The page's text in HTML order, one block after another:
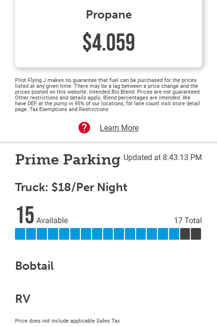
Propane
$4.059
Pilot Flying J makes no guarantee that fuel can be purchased for the prices
listed at any given time. There may be a lag between a price change and the
prices posted on this website. Intended Bio Blend: Prices are not guaranteed.
Other restrictions and details apply. Blend percentages are intended. We
have DEF at the pump in 95% of our locations, for lane count visit store detail
page. Tax Exemptions and Restrictions
Learn More
Prime Parking Updated at 8:43:13 PM
Truck: $18/Per Night
15 Available 17 Total
Bobtail
RV
Price does not include applicable Sales Tax.